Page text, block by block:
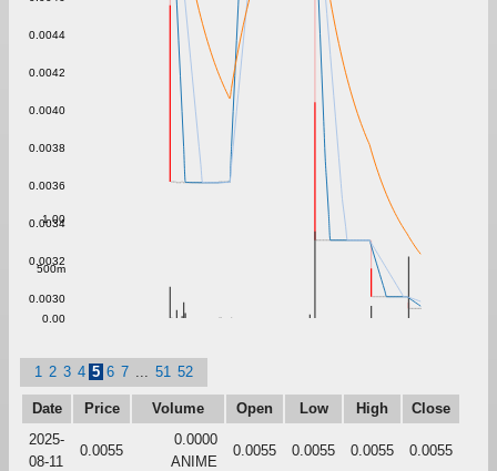
0.0030
0.0032
0.0034
0.0036
0.0038
0.0040
0.0042
0.0044
0.00
500m
1.00
1 2 3 4 5 6 7 51 52
Date Price Volume Open Low High
Close
2025-
08-11
0.0055
0.0000
ANIME
0.0055 0.0055 0.0055 0.0055